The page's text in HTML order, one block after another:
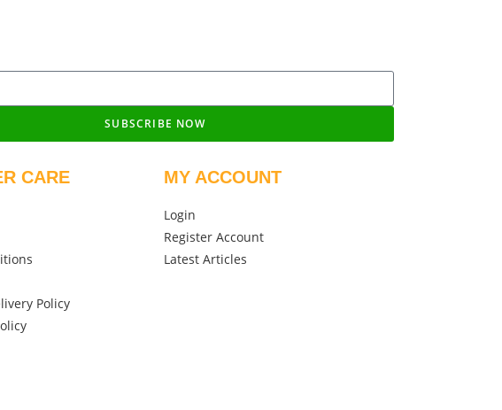
SUBSCRIBE NOW
CARE
Policy
MY ACCOUNT
Login
Register Account
Latest Articles